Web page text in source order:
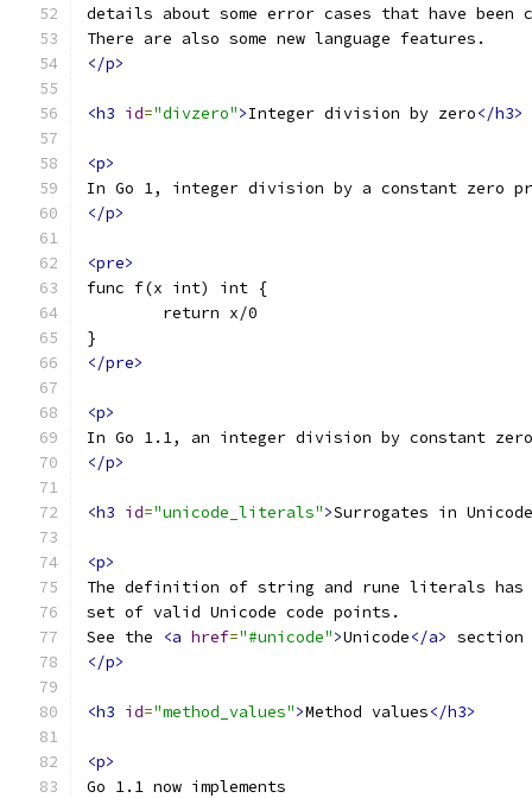
details about some error cases that have
There are also some new language features.
</p>
<h3 id="divzero">Integer division by zero</h3>
<p>
In Go 1, integer division by a constant zero
</p>
<pre>
func f(x int) int {
	return x/0
}
</pre>
<p>
In Go 1.1, an integer division by constant
</p>
<h3 id="unicode_literals">Surrogates in
<p>
The definition of string and rune literals has
set of valid Unicode code points.
See the
<a href="#unicode">Unicode</a> section
</p>
<h3 id="method_values">Method values</h3>
<p>
Go 1.1 now implements